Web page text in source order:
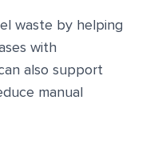
waste by helping
with
also support
manual